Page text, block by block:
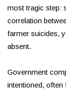
most tragic step:
correlation
farmer suicides,
absent.
Government
intentioned,